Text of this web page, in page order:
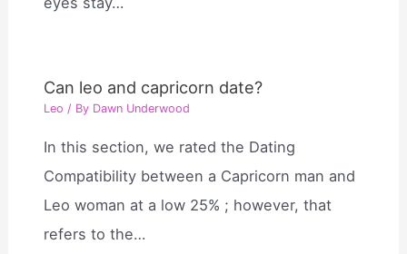
Can leo and capricorn date?
Leo / By Dawn Underwood
In this section, we rated the Dating
Compatibility between a Capricorn man and
Leo woman at a low 25% ; however, that
refers to the…